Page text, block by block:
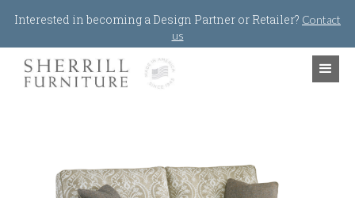
Interested in becoming a Design Partner or Retailer? Contact
us